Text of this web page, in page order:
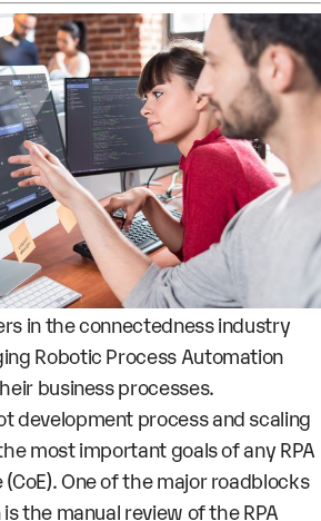
in the connectedness industry
Robotic Process Automation
business processes.
development process and scaling
most important goals of any RPA
One of the major roadblocks
the manual review of the RPA